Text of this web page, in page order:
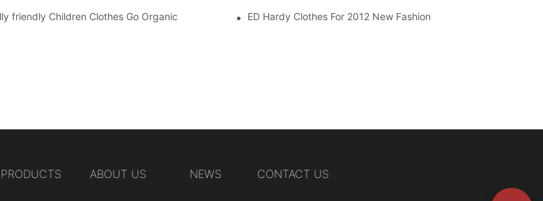
friendly Children Clothes Go Organic ED Hardy Clothes For 2012 New Fashion
PRODUCTS ABOUT US NEWS CONTACT US